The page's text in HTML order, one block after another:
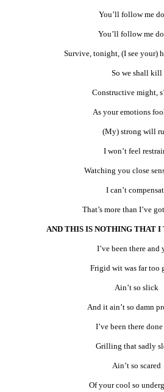
You’ll follow me
You’ll follow me
Survive, tonight, (I see your)
So we shall kill
Constructive might,
As your emotions
(My) strong will
I won’t feel
Watching you close
I can’t
That’s more than I’ve
AND THIS IS NOTHING THAT
I’ve been there and
Frigid wit was far too
Ain’t so slick
And it ain’t so damn
I’ve been there
Grilling that sadly
Ain’t so scared
Of your cool so